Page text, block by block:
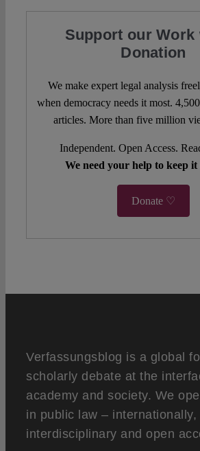
Support our Work
Donation
We make expert legal analysis
when democracy needs it most.
articles. More than five million
Independent. Open Access.
We need your help to keep
Donate ♡
Verfassungsblog is a global
scholarly debate at the
academy and society. We
in public law – internationally,
interdisciplinary and open